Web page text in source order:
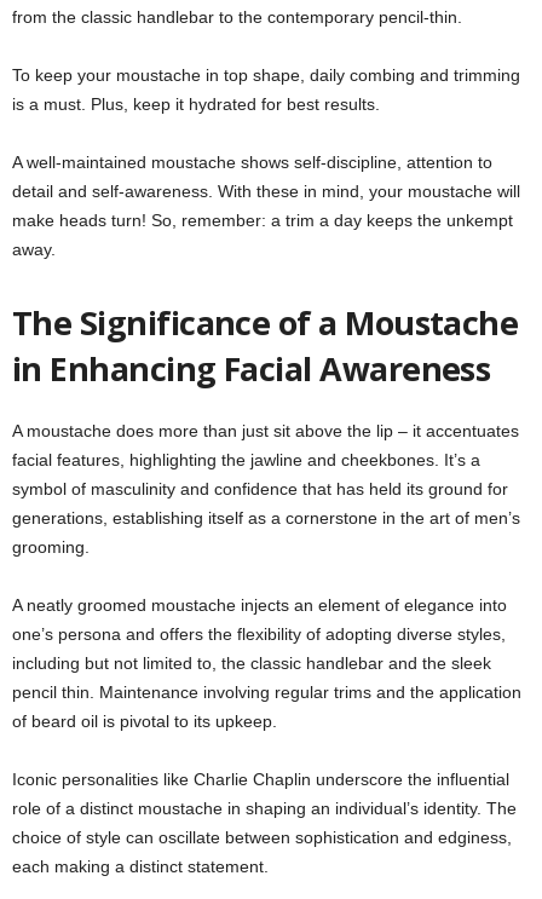
from the classic handlebar to the contemporary pencil-thin.
To keep your moustache in top shape, daily combing and trimming
is a must. Plus, keep it hydrated for best results.
A well-maintained moustache shows self-discipline, attention to
detail and self-awareness. With these in mind, your moustache will
make heads turn! So, remember: a trim a day keeps the unkempt
away.
The Significance of a Moustache
in Enhancing Facial Awareness
A moustache does more than just sit above the lip – it accentuates
facial features, highlighting the jawline and cheekbones. It’s a
symbol of masculinity and confidence that has held its ground for
generations, establishing itself as a cornerstone in the art of men’s
grooming.
A neatly groomed moustache injects an element of elegance into
one’s persona and offers the flexibility of adopting diverse styles,
including but not limited to, the classic handlebar and the sleek
pencil thin. Maintenance involving regular trims and the application
of beard oil is pivotal to its upkeep.
Iconic personalities like Charlie Chaplin underscore the influential
role of a distinct moustache in shaping an individual’s identity. The
choice of style can oscillate between sophistication and edginess,
each making a distinct statement.